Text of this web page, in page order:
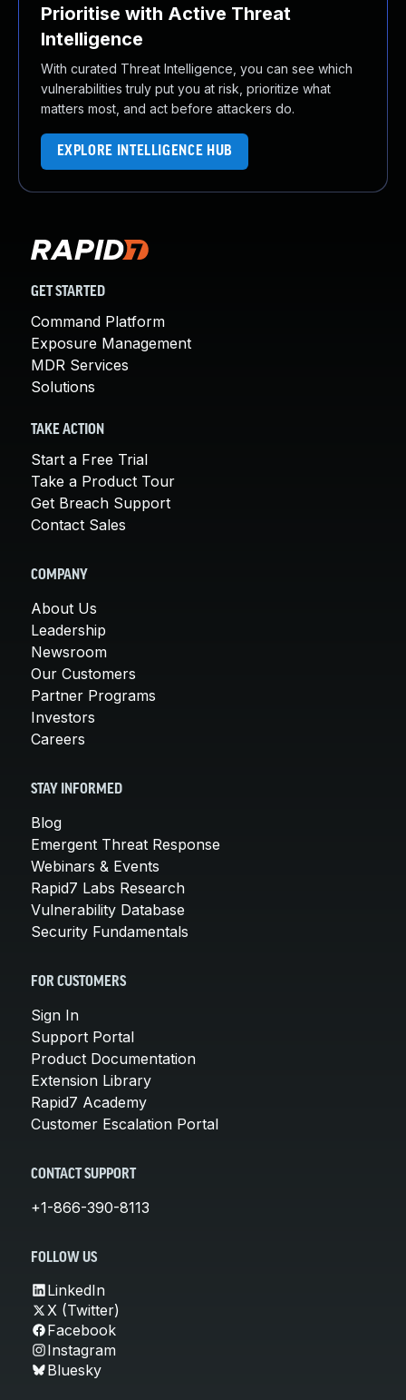
Prioritise with Active Threat
Intelligence
With curated Threat Intelligence, you can see which
vulnerabilities truly put you at risk, prioritize what
matters most, and act before attackers do.
EXPLORE INTELLIGENCE HUB
GET STARTED
Command Platform
Exposure Management
MDR Services
Solutions
TAKE ACTION
Start a Free Trial
Take a Product Tour
Get Breach Support
Contact Sales
COMPANY
About Us
Leadership
Newsroom
Our Customers
Partner Programs
Investors
Careers
STAY INFORMED
Blog
Emergent Threat Response
Webinars & Events
Rapid7 Labs Research
Vulnerability Database
Security Fundamentals
FOR CUSTOMERS
Sign In
Support Portal
Product Documentation
Extension Library
Rapid7 Academy
Customer Escalation Portal
CONTACT SUPPORT
+1-866-390-8113
FOLLOW US
LinkedIn
X (Twitter)
Facebook
Instagram
Bluesky